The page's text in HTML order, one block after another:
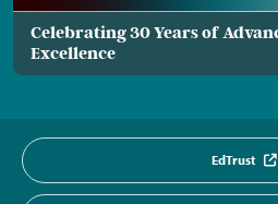
Celebrating 30 Years of
Excellence
EdTrust